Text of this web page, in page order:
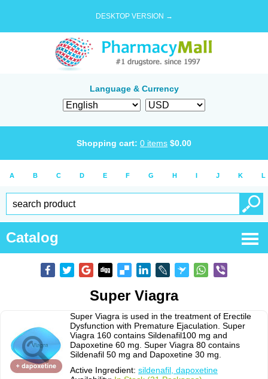
DESKTOP VERSION →
Language & Currency
Shopping cart: 0 items $0.00
A B C D E F G H I J K L
Catalog
Super Viagra
Super Viagra is used in the treatment of Erectile
Dysfunction with Premature Ejaculation. Super
Viagra 160 contains Sildenafil100 mg and
Dapoxetine 60 mg. Super Viagra 80 contains
Sildenafil 50 mg and Dapoxetine 30 mg.
Active Ingredient: sildenafil, dapoxetine